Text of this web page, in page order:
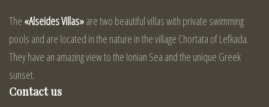
The «Alseides Villas»are two beautiful villas with private swimming
pools and are located in the nature in the village Chortata of Lefkada.
They have an amazing view to the Ionian Sea and the unique Greek
sunset.
Contact us